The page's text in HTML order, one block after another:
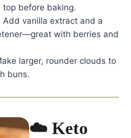
top before baking.
Add vanilla extract and a
with berries and
larger, rounder clouds to
buns.
☁️ Keto